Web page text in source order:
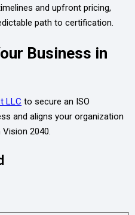
and upfront pricing,
path to certification.
Business in
LLC to secure an ISO
and aligns your organization
2040.